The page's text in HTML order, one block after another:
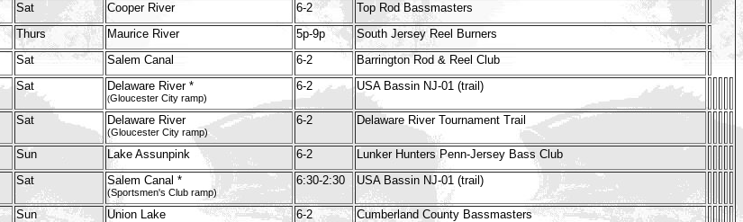
Sat Cooper River 6-2
Top Rod Bassmasters
Thurs Maurice River 5p-9p
South Jersey Reel Burners
Sat Salem Canal 6-2
Barrington Rod & Reel Club
Sat Delaware River *
(Gloucester City ramp)
6-2 USA Bassin NJ-01 (trail)
Sat Delaware River
(Gloucester City ramp)
6-2 Delaware River Tournament Trail
Sun Lake Assunpink 6-2
Lunker Hunters Penn-Jersey Bass Club
Sat Salem Canal *
(Sportsmen's Club ramp)
6:30-2:30 USA Bassin NJ-01 (trail)
Sun Union Lake 6-2
Cumberland County Bassmasters